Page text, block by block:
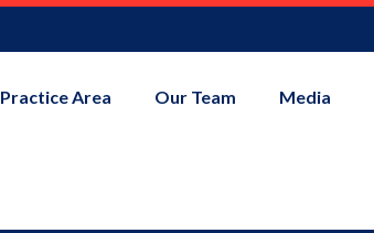
Practice Area Our Team Media